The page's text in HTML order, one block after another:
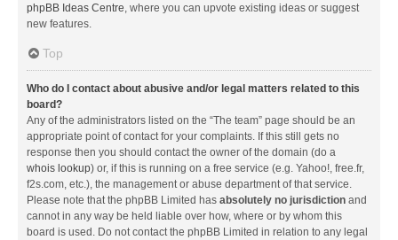
phpBB Ideas Centre, where you can upvote existing ideas or suggest
new features.
Top
Who do I contact about abusive and/or legal matters related to this
board?
Any of the administrators listed on the “The team” page should be an
appropriate point of contact for your complaints. If this still gets no
response then you should contact the owner of the domain (do a
whois lookup) or, if this is running on a free service (e.g. Yahoo!, free.fr,
f2s.com, etc.), the management or abuse department of that service.
Please note that the phpBB Limited has absolutely no jurisdiction and
cannot in any way be held liable over how, where or by whom this
board is used. Do not contact the phpBB Limited in relation to any legal